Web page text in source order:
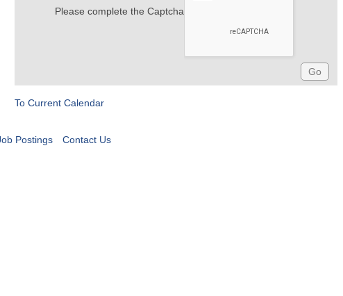
Please complete the Captcha
To Current Calendar
Postings Contact Us